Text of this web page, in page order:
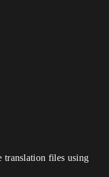
translation files using